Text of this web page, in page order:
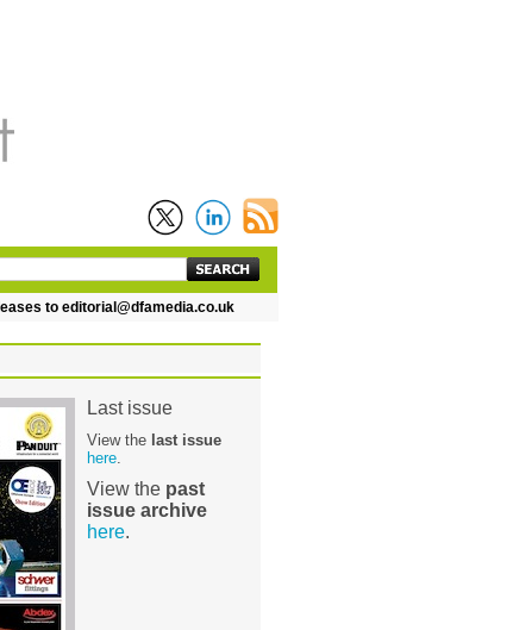
to editorial@dfamedia.co.uk
Last issue
View the last issue
here
View the past
issue archive
here.